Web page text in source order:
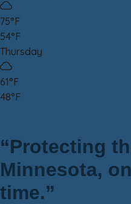
75°F
54°F
Thursday
61°F
48°F
“Protecting
Minnesota,
time.”